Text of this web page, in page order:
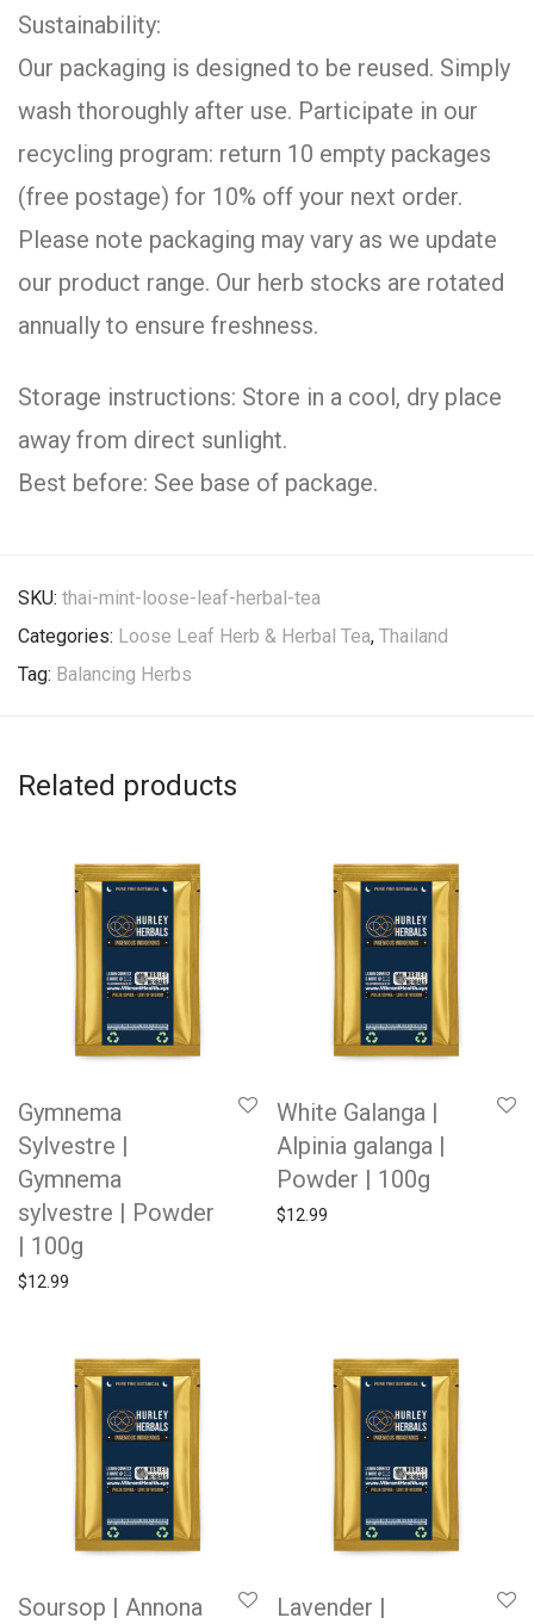
Sustainability:
Our packaging is designed to be reused. Simply
wash thoroughly after use. Participate in our
recycling program: return 10 empty packages
(free postage) for 10% off your next order.
Please note packaging may vary as we update
our product range. Our herb stocks are rotated
annually to ensure freshness.
Storage instructions: Store in a cool, dry place
away from direct sunlight.
Best before: See base of package.
SKU: thai-mint-loose-leaf-herbal-tea
Categories: Loose Leaf Herb & Herbal Tea, Thailand
Tag: Balancing Herbs
Related products
Gymnema
Sylvestre |
Gymnema
sylvestre | Powder
| 100g
$12.99
White Galanga |
Alpinia galanga |
Powder | 100g
$12.99
Soursop | Annona
Lavender |